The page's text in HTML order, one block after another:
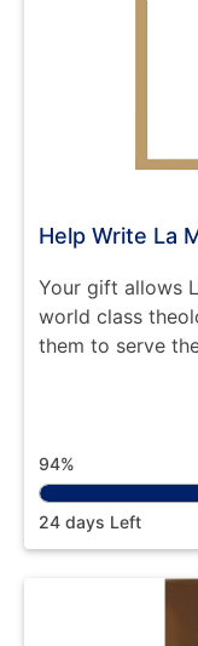
Help Write La
Your gift allows
world class
them to serve
94%
24 days Left